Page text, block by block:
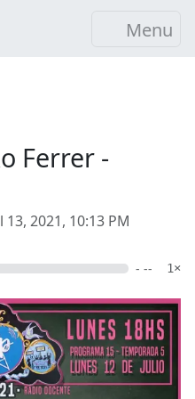
Menu
Ferrer -
13, 2021, 10:13 PM
- -- 1×